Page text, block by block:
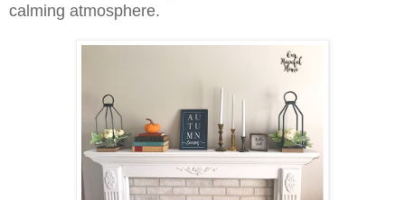
calming atmosphere.